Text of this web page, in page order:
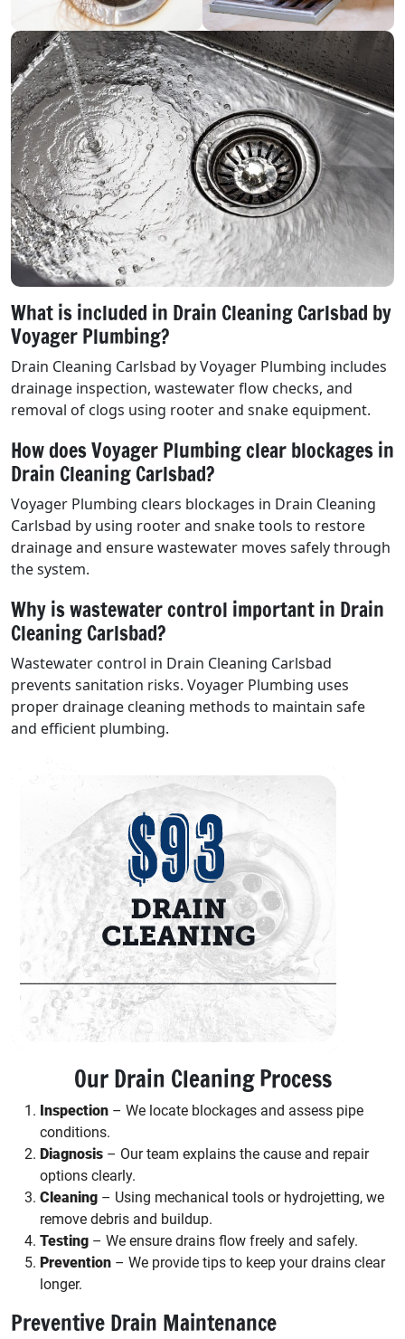
What is included in Drain Cleaning Carlsbad by
Voyager Plumbing?
Drain Cleaning Carlsbad by Voyager Plumbing includes
drainage inspection, wastewater flow checks, and
removal of clogs using rooter and snake equipment.
How does Voyager Plumbing clear blockages in
Drain Cleaning Carlsbad?
Voyager Plumbing clears blockages in Drain Cleaning
Carlsbad by using rooter and snake tools to restore
drainage and ensure wastewater moves safely through
the system.
Why is wastewater control important in Drain
Cleaning Carlsbad?
Wastewater control in Drain Cleaning Carlsbad
prevents sanitation risks. Voyager Plumbing uses
proper drainage cleaning methods to maintain safe
and efficient plumbing.
Our Drain Cleaning Process
Inspection – We locate blockages and assess pipe
conditions.
Diagnosis – Our team explains the cause and repair
options clearly.
Cleaning – Using mechanical tools or hydrojetting, we
remove debris and buildup.
Testing – We ensure drains flow freely and safely.
Prevention – We provide tips to keep your drains clear
longer.
Preventive Drain Maintenance